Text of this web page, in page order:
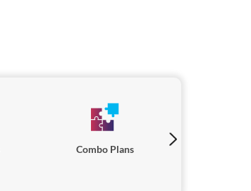
Combo Plans